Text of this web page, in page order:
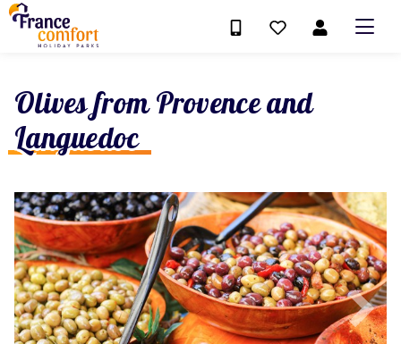
Olives from Provence and
Languedoc